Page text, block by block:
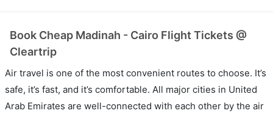
Book Cheap Madinah - Cairo Flight Tickets @
Cleartrip
Air travel is one of the most convenient routes to choose. It’s
safe, it’s fast, and it’s comfortable. All major cities in United
Arab Emirates are well-connected with each other by the air